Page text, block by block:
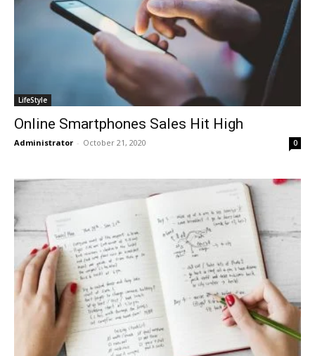
LifeStyle
Online Smartphones Sales Hit High
Administrator - October 21, 2020 0